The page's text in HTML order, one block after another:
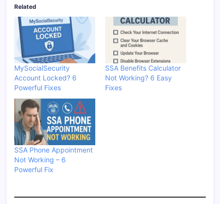
Related
MySocialSecurity
Account Locked? 6
Powerful Fixes
SSA Benefits Calculator
Not Working? 6 Easy
Fixes
SSA Phone Appointment
Not Working – 6
Powerful Fix